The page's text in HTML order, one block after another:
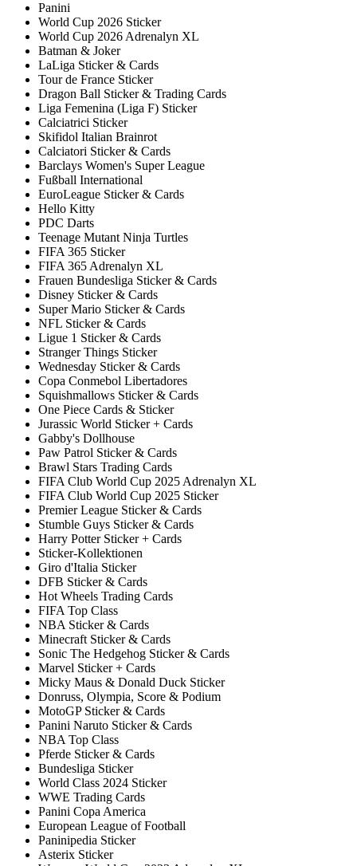
Panini
World Cup 2026 Sticker
World Cup 2026 Adrenalyn XL
Batman & Joker
LaLiga Sticker & Cards
Tour de France Sticker
Dragon Ball Sticker & Trading Cards
Liga Femenina (Liga F) Sticker
Calciatrici Sticker
Skifidol Italian Brainrot
Calciatori Sticker & Cards
Barclays Women's Super League
Fußball International
EuroLeague Sticker & Cards
Hello Kitty
PDC Darts
Teenage Mutant Ninja Turtles
FIFA 365 Sticker
FIFA 365 Adrenalyn XL
Frauen Bundesliga Sticker & Cards
Disney Sticker & Cards
Super Mario Sticker & Cards
NFL Sticker & Cards
Ligue 1 Sticker & Cards
Stranger Things Sticker
Wednesday Sticker & Cards
Copa Conmebol Libertadores
Squishmallows Sticker & Cards
One Piece Cards & Sticker
Jurassic World Sticker + Cards
Gabby's Dollhouse
Paw Patrol Sticker & Cards
Brawl Stars Trading Cards
FIFA Club World Cup 2025 Adrenalyn XL
FIFA Club World Cup 2025 Sticker
Premier League Sticker & Cards
Stumble Guys Sticker & Cards
Harry Potter Sticker + Cards
Sticker-Kollektionen
Giro d'Italia Sticker
DFB Sticker & Cards
Hot Wheels Trading Cards
FIFA Top Class
NBA Sticker & Cards
Minecraft Sticker & Cards
Sonic The Hedgehog Sticker & Cards
Marvel Sticker + Cards
Micky Maus & Donald Duck Sticker
Donruss, Olympia, Score & Podium
MotoGP Sticker & Cards
Panini Naruto Sticker & Cards
NBA Top Class
Pferde Sticker & Cards
Bundesliga Sticker
World Class 2024 Sticker
WWE Trading Cards
Panini Copa America
European League of Football
Paninipedia Sticker
Asterix Sticker